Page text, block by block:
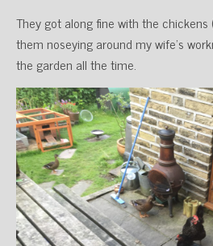
They got along fine with the
them noseying around my wife’s
the garden all the time.